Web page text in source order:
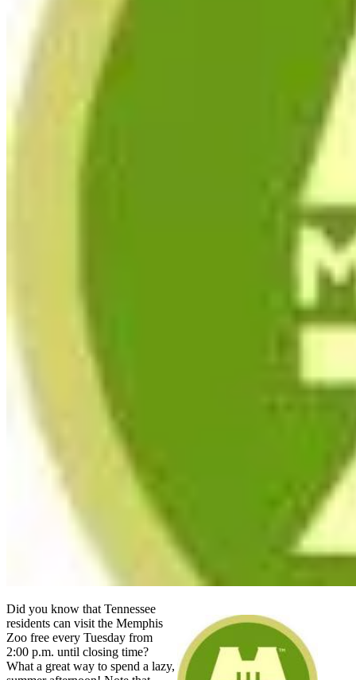
Did you know that Tennessee
residents can visit the Memphis
Zoo free every Tuesday from
2:00 p.m. until closing time?
What a great way to spend a lazy,